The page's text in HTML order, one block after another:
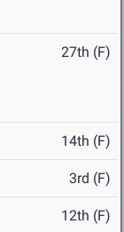
27th (F)
14th (F)
3rd (F)
12th (F)